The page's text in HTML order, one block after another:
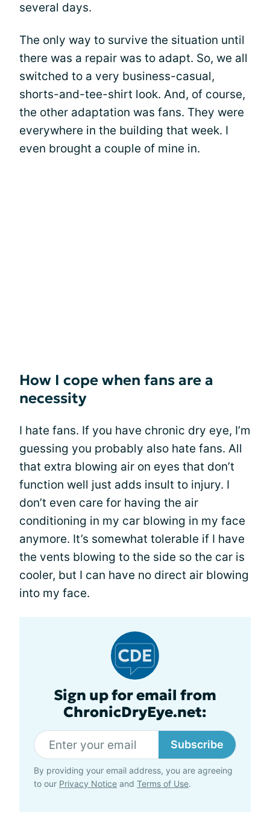
several days.
The only way to survive the situation until
there was a repair was to adapt. So, we all
switched to a very business-casual,
shorts-and-tee-shirt look. And, of course,
the other adaptation was fans. They were
everywhere in the building that week. I
even brought a couple of mine in.
How I cope when fans are a
necessity
I hate fans. If you have chronic dry eye, I’m
guessing you probably also hate fans. All
that extra blowing air on eyes that don’t
function well just adds insult to injury. I
don’t even care for having the air
conditioning in my car blowing in my face
anymore. It’s somewhat tolerable if I have
the vents blowing to the side so the car is
cooler, but I can have no direct air blowing
into my face.
Sign up for email from
ChronicDryEye.net:
Subscribe
By providing your email address, you are agreeing
to our Privacy Notice and Terms of Use.